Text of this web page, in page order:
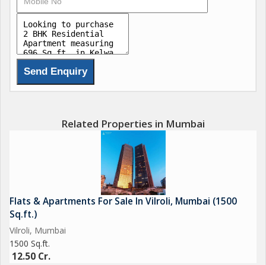
Related Properties in Mumbai
Flats & Apartments For Sale In Vilroli, Mumbai (1500
Sq.ft.)
Vilroli, Mumbai
1500 Sq.ft.
12.50 Cr.